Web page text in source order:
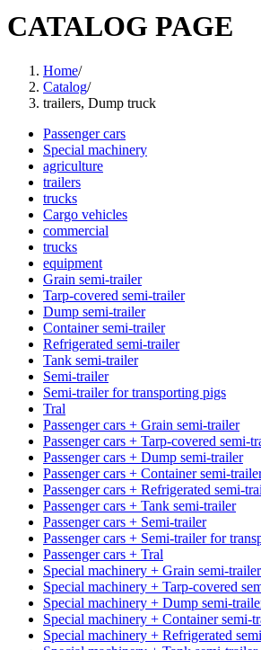
CATALOG PAGE
Home/
Catalog/
trailers, Dump truck
Passenger cars
Special machinery
agriculture
trailers
trucks
Cargo vehicles
commercial
trucks
equipment
Grain semi-trailer
Tarp-covered semi-trailer
Dump semi-trailer
Container semi-trailer
Refrigerated semi-trailer
Tank semi-trailer
Semi-trailer
Semi-trailer for transporting pigs
Tral
Passenger cars + Grain semi-trailer
Passenger cars + Tarp-covered semi-
Passenger cars + Dump semi-trailer
Passenger cars + Container semi-
Passenger cars + Refrigerated semi-
Passenger cars + Tank semi-trailer
Passenger cars + Semi-trailer
Passenger cars + Semi-trailer for
Passenger cars + Tral
Special machinery + Grain semi-trailer
Special machinery + Tarp-covered
Special machinery + Dump semi-
Special machinery + Container semi-
Special machinery + Refrigerated